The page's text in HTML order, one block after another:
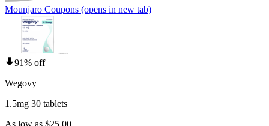
Mounjaro Coupons (opens in new tab)
91% off
Wegovy
1.5mg 30 tablets